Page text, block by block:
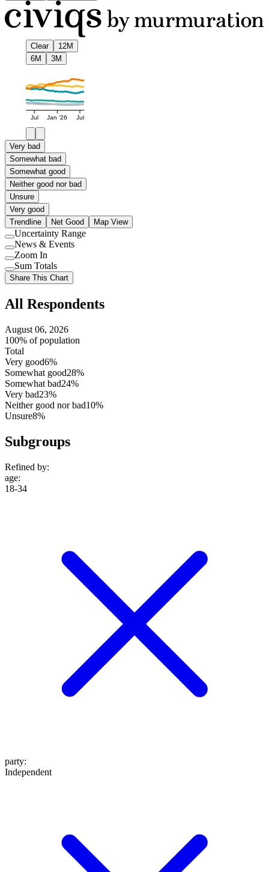
Clear
12M
6M
3M
Jul Jan '26 Jul
Very bad
Somewhat bad
Somewhat good
Neither good nor bad
Unsure
Very good
Trendline
Net Good Map View
Use
setting
Uncertainty Range
Use
setting
News & Events
Use
setting
Zoom In
Use
setting
Sum Totals
Share This Chart
All Respondents
August 06, 2026
100% of population
Total
Very good6%
Somewhat good28%
Somewhat bad24%
Very bad23%
Neither good nor bad10%
Unsure8%
Subgroups
Refined by:
age:
18-34
party:
Independent